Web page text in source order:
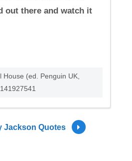
out there and watch it
(ed. Penguin UK,
Jackson Quotes